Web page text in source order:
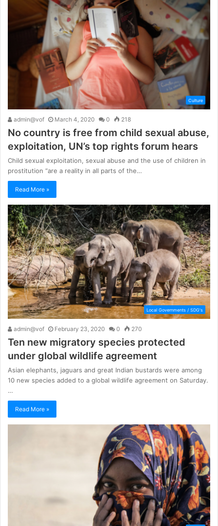
Culture
admin@vof March 4, 2020 0 218
No country is free from child sexual abuse,
exploitation, UN’s top rights forum hears
Child sexual exploitation, sexual abuse and the use of children in
prostitution “are a reality in all parts of the…
Read More »
Local Governments / SDG's
admin@vof February 23, 2020 0 270
Ten new migratory species protected
under global wildlife agreement
Asian elephants, jaguars and great Indian bustards were among
10 new species added to a global wildlife agreement on Saturday.
…
Read More »